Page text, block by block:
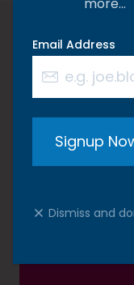
A word
Email Address
Signup
Dismiss and